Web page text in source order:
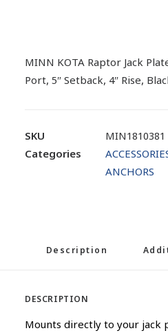
MINN KOTA Raptor Jack
Port, 5″ Setback, 4″ Rise,
SKU
MIN1810381
Categories
ANCHORS
Description
DESCRIPTION
Mounts directly to your jack